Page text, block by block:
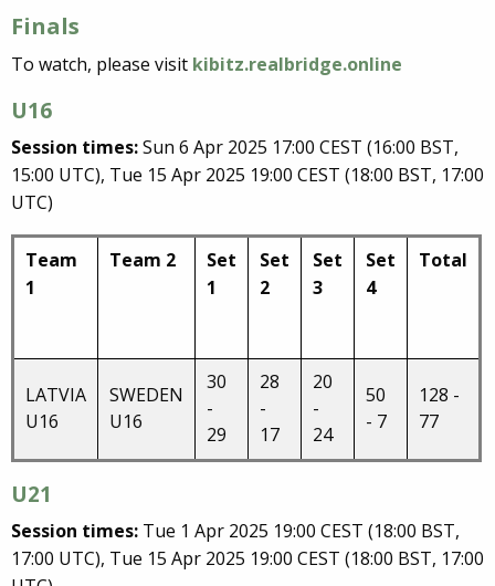
Finals
To watch, please visit kibitz.realbridge.online
U16
Session times:Sun 6 Apr 2025 17:00 CEST (16:00 BST,
15:00 UTC), Tue 15 Apr 2025 19:00 CEST (18:00 BST, 17:00
UTC)
Team
1
Team 2
Set
1
Set
2
Set
3
Set
4
Total
LATVIA
U16
SWEDEN
U16
30
-
29
28
-
17
20
-
24
50
- 7
128 -
77
U21
Session times: Tue 1 Apr 2025 19:00 CEST (18:00 BST,
17:00 UTC), Tue 15 Apr 2025 19:00 CEST (18:00 BST, 17:00